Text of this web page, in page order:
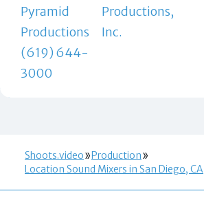
Pyramid
Productions
(619) 644-
3000
Productions,
Inc.
Shoots.video
Production
Location Sound Mixers in San Diego, CA